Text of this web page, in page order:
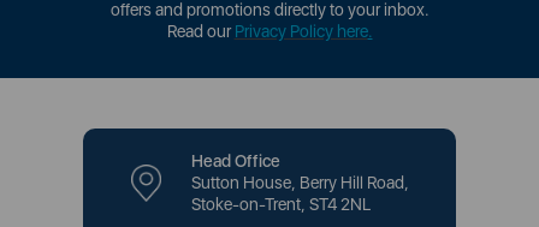
offers and promotions directly to your inbox.
Read ourPrivacy Policy here.
Head Office
Sutton House, Berry Hill Road,
Stoke-on-Trent, ST4 2NL